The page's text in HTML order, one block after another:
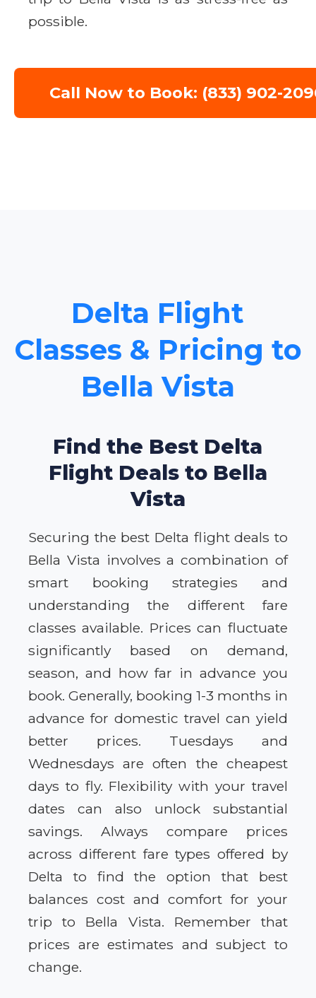
possible.
Call Now to Book: (833) 902-
Delta Flight
Classes & Pricing to
Bella Vista
Find the Best Delta
Flight Deals to Bella
Vista
Securing the best Delta flight deals to
Bella Vista involves a combination of
smart booking strategies and
understanding the different fare
classes available. Prices can fluctuate
significantly based on demand,
season, and how far in advance you
book. Generally, booking 1-3 months in
advance for domestic travel can yield
better prices. Tuesdays and
Wednesdays are often the cheapest
days to fly. Flexibility with your travel
dates can also unlock substantial
savings. Always compare prices
across different fare types offered by
Delta to find the option that best
balances cost and comfort for your
trip to Bella Vista. Remember that
prices are estimates and subject to
change.